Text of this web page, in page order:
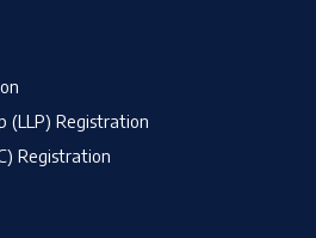
(LLP) Registration
Registration